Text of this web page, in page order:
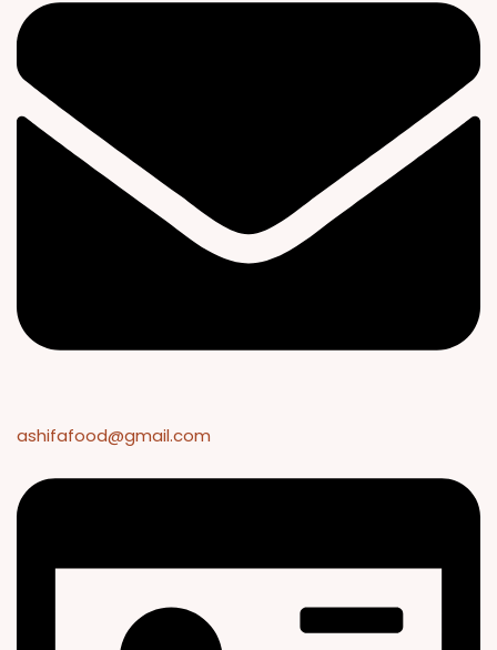
ashifafood@gmail.com